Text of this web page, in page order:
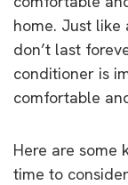
home. Just like
don’t last
conditioner is
comfortable
Here are some
time to